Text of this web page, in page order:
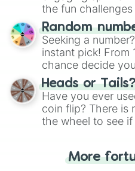
the fun
Wheel", keeping
this classic game
Random
Seeking a
instant pick! From
chance decide
choose your next
the wheel.
Heads or
Have you ever
coin flip? There is
the wheel to see
for you. Never
More